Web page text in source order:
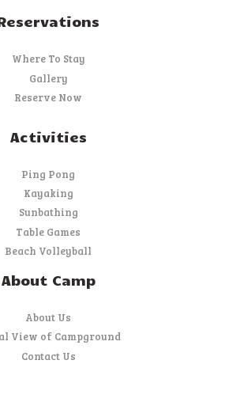
Where To Stay
Gallery
Reserve Now
Activities
Ping Pong
Kayaking
Sunbathing
Table Games
Beach Volleyball
About Camp
About Us
View of Campground
Contact Us